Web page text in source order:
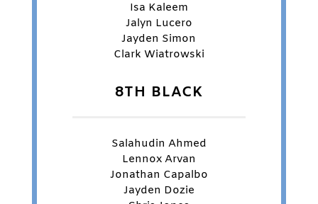
Isa Kaleem
Jalyn Lucero
Jayden Simon
Clark Wiatrowski
8TH BLACK
Salahudin Ahmed
Lennox Arvan
Jonathan Capalbo
Jayden Dozie